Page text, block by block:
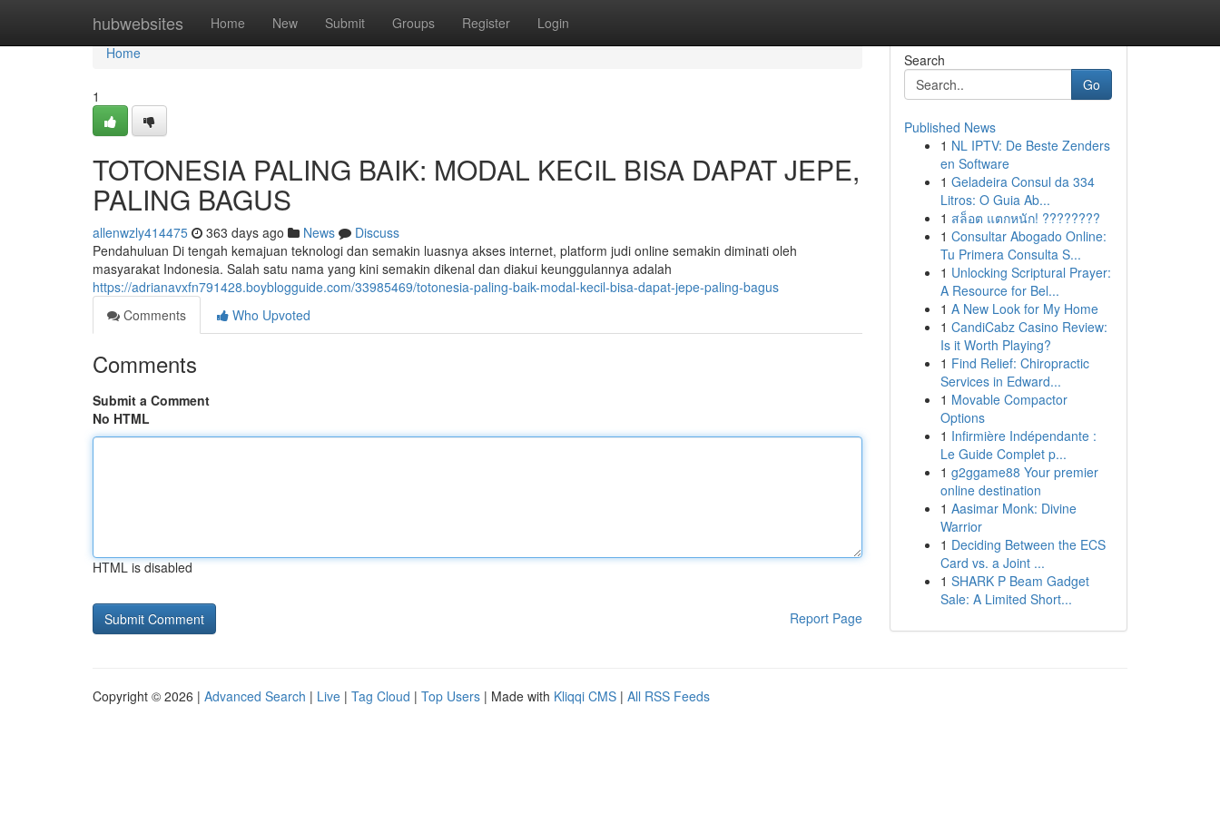
hubwebsites Home New Submit Groups Register Login
Home
Home
1
TOTONESIA PALING BAIK: MODAL KECIL BISA DAPAT JEPE,
PALING BAGUS
allenwzly414475 363 days ago News
Discuss
Pendahuluan Di tengah kemajuan teknologi dan semakin luasnya akses internet, platform judi online semakin diminati oleh
masyarakat Indonesia. Salah satu nama yang kini semakin dikenal dan diakui keunggulannya adalah
https://adrianavxfn791428.boyblogguide.com/33985469/totonesia-paling-baik-modal-kecil-bisa-dapat-jepe-paling-bagus
Comments
Who Upvoted
Comments
Submit a Comment
No HTML
HTML is disabled
Report Page
Search
Go
Published News
1 NL IPTV: De Beste Zenders
en Software
1 Geladeira Consul da 334
Litros: O Guia Ab...
1 สล็อต แตกหนัก! ????????
1 Consultar Abogado Online:
Tu Primera Consulta S...
1 Unlocking Scriptural Prayer:
A Resource for Bel...
1 A New Look for My Home
1 CandiCabz Casino Review:
Is it Worth Playing?
1 Find Relief: Chiropractic
Services in Edward...
1 Movable Compactor
Options
1 Infirmière Indépendante :
Le Guide Complet p...
1 g2ggame88 Your premier
online destination
1 Aasimar Monk: Divine
Warrior
1 Deciding Between the ECS
Card vs. a Joint ...
1 SHARK P Beam Gadget
Sale: A Limited Short...
Copyright © 2026 | Advanced Search | Live | Tag Cloud | Top Users | Made with Kliqqi CMS | All RSS Feeds